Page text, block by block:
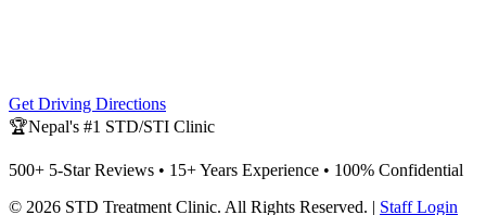
Get Driving Directions
🏆Nepal's #1 STD/STI Clinic
500+ 5-Star Reviews • 15+ Years Experience • 100% Confidential
© 2026 STD Treatment Clinic. All Rights Reserved. | Staff Login